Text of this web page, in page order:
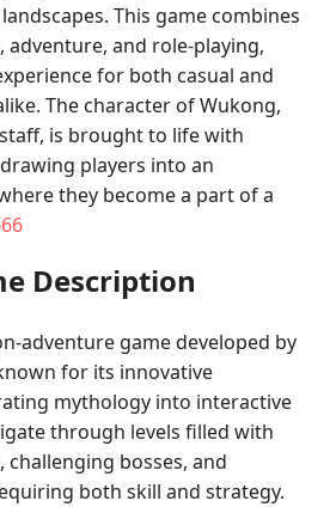
This game combines
adventure, and role-playing,
for both casual and
The character of Wukong,
is brought to life with
players into an
they become a part of a
Description
adventure game developed by
for its innovative
mythology into interactive
through levels filled with
bosses, and
both skill and strategy.